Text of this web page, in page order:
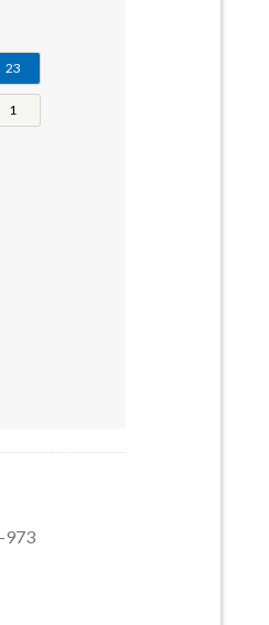
23
1
973